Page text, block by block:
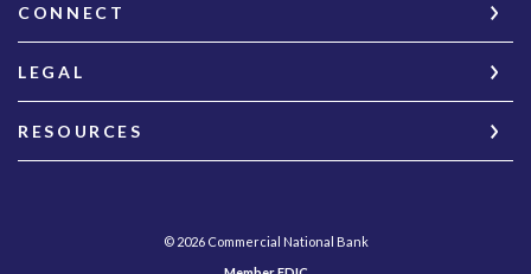
CONNECT
LEGAL
RESOURCES
© 2026Commercial National Bank